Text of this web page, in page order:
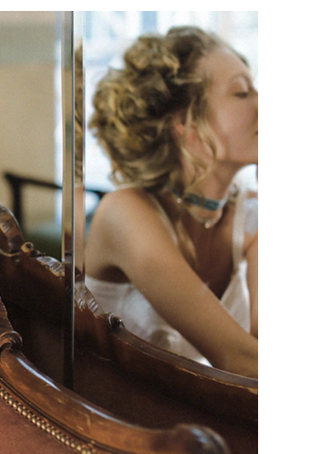
Parallax Gallery
Florist Home
Wedding Cakes
Interactive Showcase
Wedding Planner
Wedding Home
Split Slider Home
Invitation Home
Accomodation
Gift Registry
Our Services
Pricing Plans
Make An Appointment
RSVP Page
Contact Us
Get In Touch
FAQ Page
Post Formats
Wedding Planner
Wedding Home
Split Slider Home
Invitation Home
Make An Appointment
RSVP Page
Contact Us
Get In Touch
FAQ Page